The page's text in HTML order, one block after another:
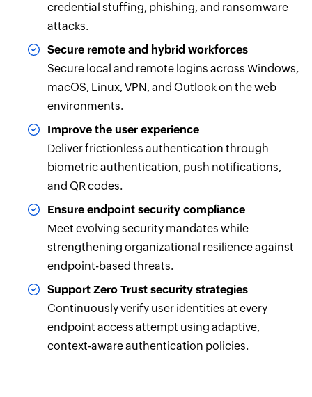
credential stuffing, phishing, and ransomware
attacks.
Secure remote and hybrid workforces
Secure local and remote logins across Windows,
macOS, Linux, VPN, and Outlook on the web
environments.
Improve the user experience
Deliver frictionless authentication through
biometric authentication, push notifications,
and QR codes.
Ensure endpoint security compliance
Meet evolving security mandates while
strengthening organizational resilience against
endpoint-based threats.
Support Zero Trust security strategies
Continuously verify user identities at every
endpoint access attempt using adaptive,
context-aware authentication policies.